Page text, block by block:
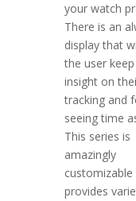
your watch
There is an
display that
the user
insight on
tracking and
seeing time
This series is
amazingly
customizable
provides